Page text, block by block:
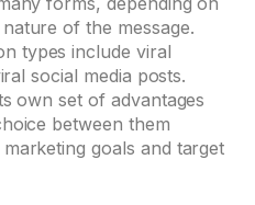
of the message.
types include viral
social media posts.
own set of advantages
between them
goals and target